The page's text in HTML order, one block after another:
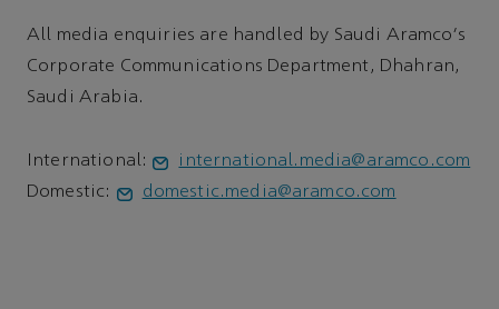
All media enquiries are handled by Saudi Aramco's
Corporate Communications Department, Dhahran,
Saudi Arabia.
International:
international.media@aramco.com
Domestic:
domestic.media@aramco.com